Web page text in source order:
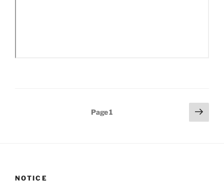
Page1
Next
page
NOTICE